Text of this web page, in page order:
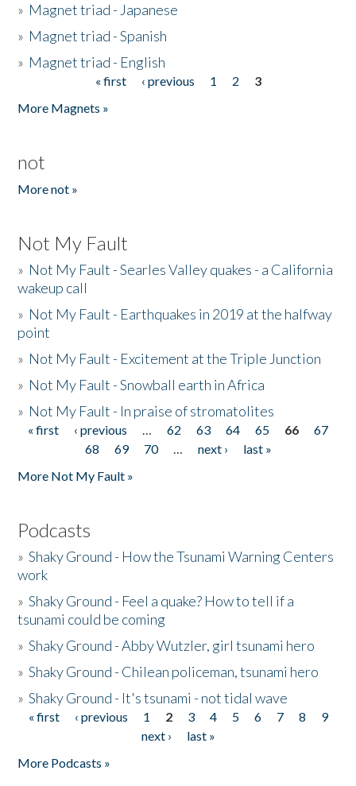
» Magnet triad - Japanese
» Magnet triad - Spanish
» Magnet triad - English
« first ‹ previous 1 2
3
More Magnets »
not
More not »
Not My Fault
» Not My Fault - Searles Valley quakes - a California
wakeup call
» Not My Fault - Earthquakes in 2019 at the halfway
point
» Not My Fault - Excitement at the Triple Junction
» Not My Fault - Snowball earth in Africa
» Not My Fault - In praise of stromatolites
Pages
« first ‹ previous … 62 63 64 65 66
67
68
69 70 … next ›
last »
More Not My Fault »
Podcasts
»Shaky Ground - How the Tsunami Warning Centers
work
»Shaky Ground - Feel a quake? How to tell if a
tsunami could be coming
»Shaky Ground - Abby Wutzler, girl tsunami hero
»Shaky Ground - Chilean policeman, tsunami hero
»Shaky Ground - It's tsunami - not tidal wave
Pages
« first ‹ previous 1 2 3 4 5 6 7 8
9
next ›
last »
More Podcasts »